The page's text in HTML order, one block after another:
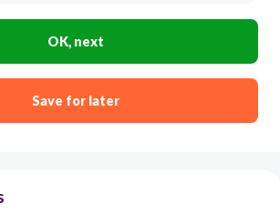
OK, next
Save for later